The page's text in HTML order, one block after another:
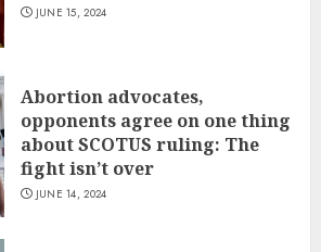
JUNE 15, 2024
Abortion advocates,
opponents agree on one thing
about SCOTUS ruling: The
fight isn’t over
JUNE 14, 2024